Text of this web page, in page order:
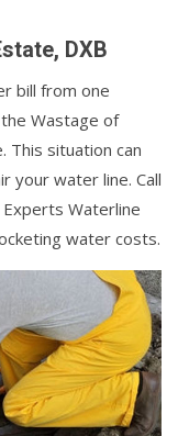
DXB
bill from one
Wastage of
This situation can
your water line. Call
Experts Waterline
water costs.